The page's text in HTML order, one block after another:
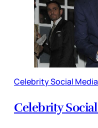
Celebrity Social Media
Celebrity